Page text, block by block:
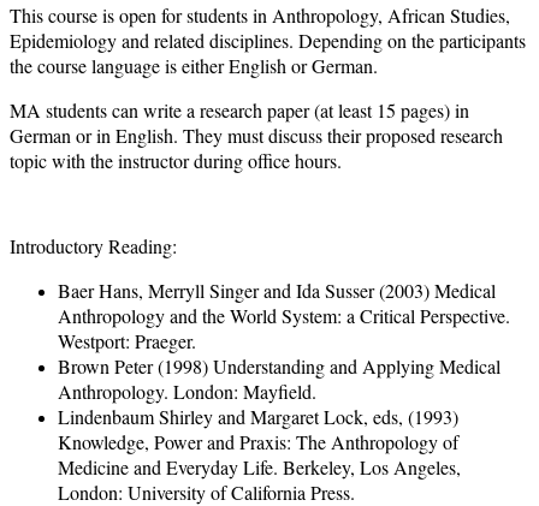
This course is open for students in Anthropology, African Studies,
Epidemiology and related disciplines. Depending on the participants
the course language is either English or German.
MA students can write a research paper (at least 15 pages) in
German or in English. They must discuss their proposed research
topic with the instructor during office hours.
Introductory Reading:
Baer Hans, Merryll Singer and Ida Susser (2003) Medical
Anthropology and the World System: a Critical Perspective.
Westport: Praeger.
Brown Peter (1998) Understanding and Applying Medical
Anthropology. London: Mayfield.
Lindenbaum Shirley and Margaret Lock, eds, (1993)
Knowledge, Power and Praxis: The Anthropology of
Medicine and Everyday Life. Berkeley, Los Angeles,
London: University of California Press.